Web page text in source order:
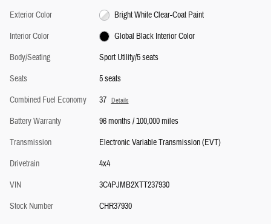
Exterior Color
Bright White Clear-Coat Paint
Interior Color
Global Black Interior Color
Body/Seating
Sport Utility/5 seats
Seats
5 seats
Combined Fuel Economy
37 Details
Battery Warranty
96 months / 100,000 miles
Transmission
Electronic Variable Transmission (EVT)
Drivetrain
4x4
VIN
3C4PJMB2XTT237930
Stock Number
CHR37930